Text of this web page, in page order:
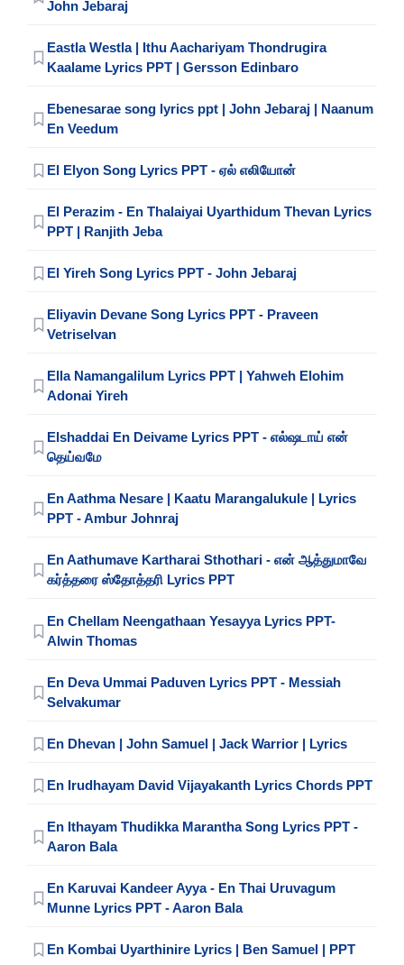
John Jebaraj
Eastla Westla | Ithu Aachariyam Thondrugira
Kaalame Lyrics PPT | Gersson Edinbaro
Ebenesarae song lyrics ppt | John Jebaraj | Naanum
En Veedum
El Elyon Song Lyrics PPT - ஏல் எலியோன்
El Perazim - En Thalaiyai Uyarthidum Thevan Lyrics
PPT | Ranjith Jeba
El Yireh Song Lyrics PPT - John Jebaraj
Eliyavin Devane Song Lyrics PPT - Praveen
Vetriselvan
Ella Namangalilum Lyrics PPT | Yahweh Elohim
Adonai Yireh
Elshaddai En Deivame Lyrics PPT - எல்ஷடாய் என்
தெய்வமே
En Aathma Nesare | Kaatu Marangalukule | Lyrics
PPT - Ambur Johnraj
En Aathumave Kartharai Sthothari - என் ஆத்துமாவே
கர்த்தரை ஸ்தோத்தரி Lyrics PPT
En Chellam Neengathaan Yesayya Lyrics PPT-
Alwin Thomas
En Deva Ummai Paduven Lyrics PPT - Messiah
Selvakumar
En Dhevan | John Samuel | Jack Warrior | Lyrics
En Irudhayam David Vijayakanth Lyrics Chords PPT
En Ithayam Thudikka Marantha Song Lyrics PPT -
Aaron Bala
En Karuvai Kandeer Ayya - En Thai Uruvagum
Munne Lyrics PPT - Aaron Bala
En Kombai Uyarthinire Lyrics | Ben Samuel | PPT